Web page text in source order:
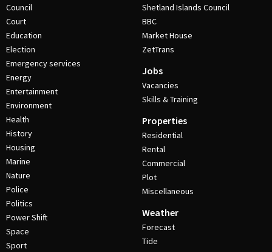
Council
Court
Education
Election
Emergency services
Energy
Entertainment
Environment
Health
History
Housing
Marine
Nature
Police
Politics
Power Shift
Space
Sport
Shetland Islands Council
BBC
Market House
ZetTrans
Jobs
Vacancies
Skills & Training
Properties
Residential
Rental
Commercial
Plot
Miscellaneous
Weather
Forecast
Tide